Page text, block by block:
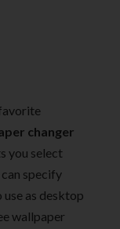
changer
you select
specify
as desktop
wallpaper